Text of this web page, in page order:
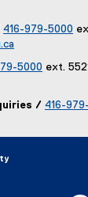
416-979-5000
5000 ext.
/ 416-